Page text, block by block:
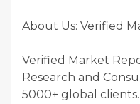
About Us: Verified
Verified Market
Research and
5000+ global